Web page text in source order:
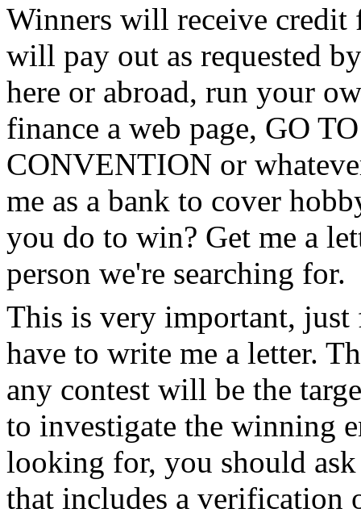
Winners will receive
will pay out as requested
here or abroad, run your
finance a web page, GO
CONVENTION or
me as a bank to cover
you do to win? Get me a
person we're searching for.
This is very important,
have to write me a letter.
any contest will be the
to investigate the winning
looking for, you should
that includes a